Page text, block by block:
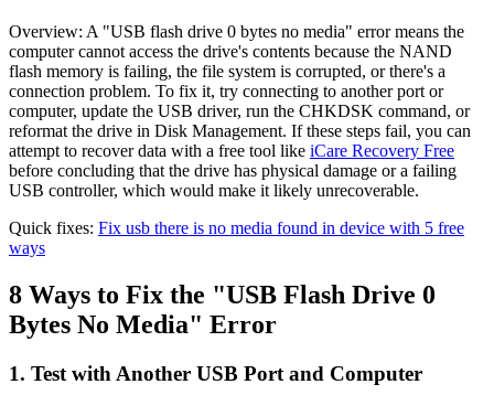
Overview: A "USB flash drive 0 bytes no media" error means the
computer cannot access the drive's contents because the NAND
flash memory is failing, the file system is corrupted, or there's a
connection problem. To fix it, try connecting to another port or
computer, update the USB driver, run the CHKDSK command, or
reformat the drive in Disk Management. If these steps fail, you can
attempt to recover data with a free tool like iCare Recovery Free
before concluding that the drive has physical damage or a failing
USB controller, which would make it likely unrecoverable.
Quick fixes: Fix usb there is no media found in device with 5 free
ways
8 Ways to Fix the "USB Flash Drive 0
Bytes No Media" Error
1. Test with Another USB Port and Computer